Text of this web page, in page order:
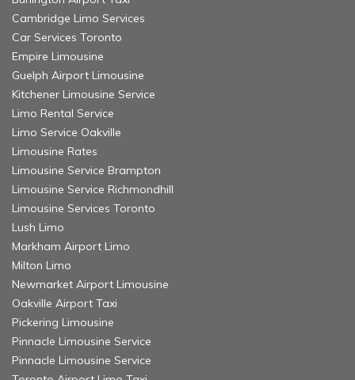
Cambridge Limo Services
Car Services Toronto
Empire Limousine
Guelph Airport Limousine
Kitchener Limousine Service
Limo Rental Service
Limo Service Oakville
Limousine Rates
Limousine Service Brampton
Limousine Service Richmondhill
Limousine Services Toronto
Lush Limo
Markham Airport Limo
Milton Limo
Newmarket Airport Limousine
Oakville Airport Taxi
Pickering Limousine
Pinnacle Limousine Service
Pinnacle Limousine Service